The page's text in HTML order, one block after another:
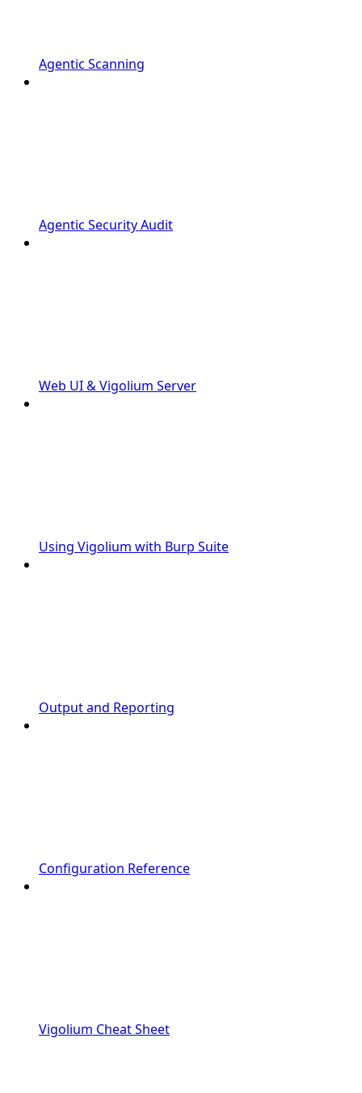
Agentic Scanning
Agentic Security Audit
Web UI & Vigolium Server
Using Vigolium with Burp Suite
Output and Reporting
Configuration Reference
Vigolium Cheat Sheet